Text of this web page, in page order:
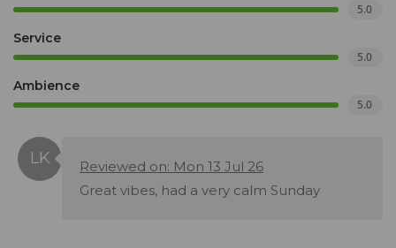
5.0
Service
5.0
Ambience
5.0
Reviewed on: Mon 13 Jul 26
Great vibes, had a very calm Sunday